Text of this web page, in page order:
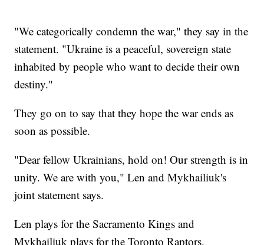
"We categorically condemn the war," they say in the
statement. "Ukraine is a peaceful, sovereign state
inhabited by people who want to decide their own
destiny."
They go on to say that they hope the war ends as
soon as possible.
"Dear fellow Ukrainians, hold on! Our strength is in
unity. We are with you," Len and Mykhailiuk's
joint statement says.
Len plays for the Sacramento Kings and
Mykhailiuk plays for the Toronto Raptors.